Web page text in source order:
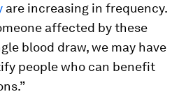
are increasing in frequency.
affected by these
blood draw, we may have
people who can benefit